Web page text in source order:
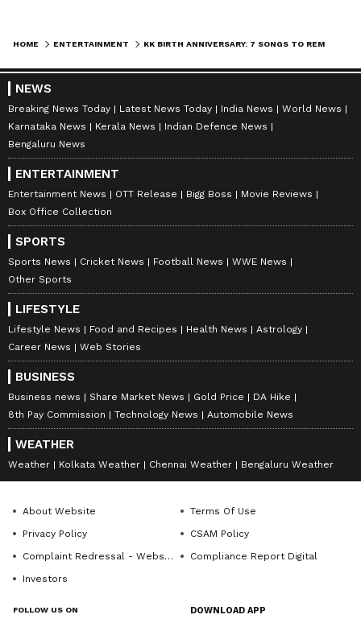
Khuda Jaane:When Ranbir Kapoor lip-
synched this song in the movie ‘Bachna Ae
Haseeno’, while romancing Deepika Padukone,
it became an instant hot with the audience A
soft, mellow and romantic number, the song is
loved to date! It is one of the nicest romantic
songs from the current times.
HOME ENTERTAINMENT
NEWS
Breaking News Today Latest News Today India News
World News
Karnataka News
Kerala News
Indian Defence News
Bengaluru News
ENTERTAINMENT
Entertainment News OTT Release Bigg Boss
Movie Reviews
Box Office Collection
SPORTS
Sports News Cricket News Football News
WWE News
Other Sports
LIFESTYLE
Lifestyle News Food and Recipes Health News
Astrology
Career News
Web Stories
BUSINESS
Business news Share Market News Gold Price
DA Hike
8th Pay Commission
Technology News Automobile News
WEATHER
Weather Kolkata Weather Chennai Weather Bengaluru Weather
About Website
Terms Of Use
Privacy Policy
CSAM Policy
Complaint Redressal - Website
Compliance Report Digital
Investors
FOLLOW US ON DOWNLOAD APP